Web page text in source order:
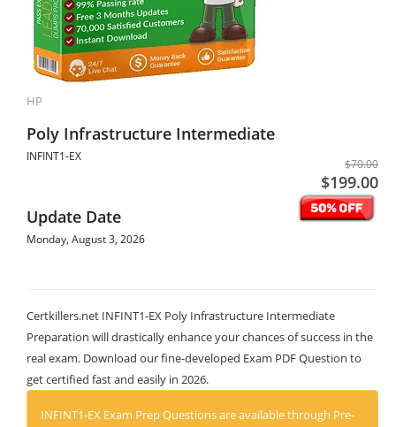
HP
Poly Infrastructure Intermediate
INFINT1-EX
$70.00
$199.00
Update Date
Monday, August 3, 2026
Certkillers.net INFINT1-EX Poly Infrastructure Intermediate
Preparation will drastically enhance your chances of success in the
real exam. Download our fine-developed Exam PDF Question to
get certified fast and easily in 2026.
INFINT1-EX Exam Prep Questions are available through Pre-